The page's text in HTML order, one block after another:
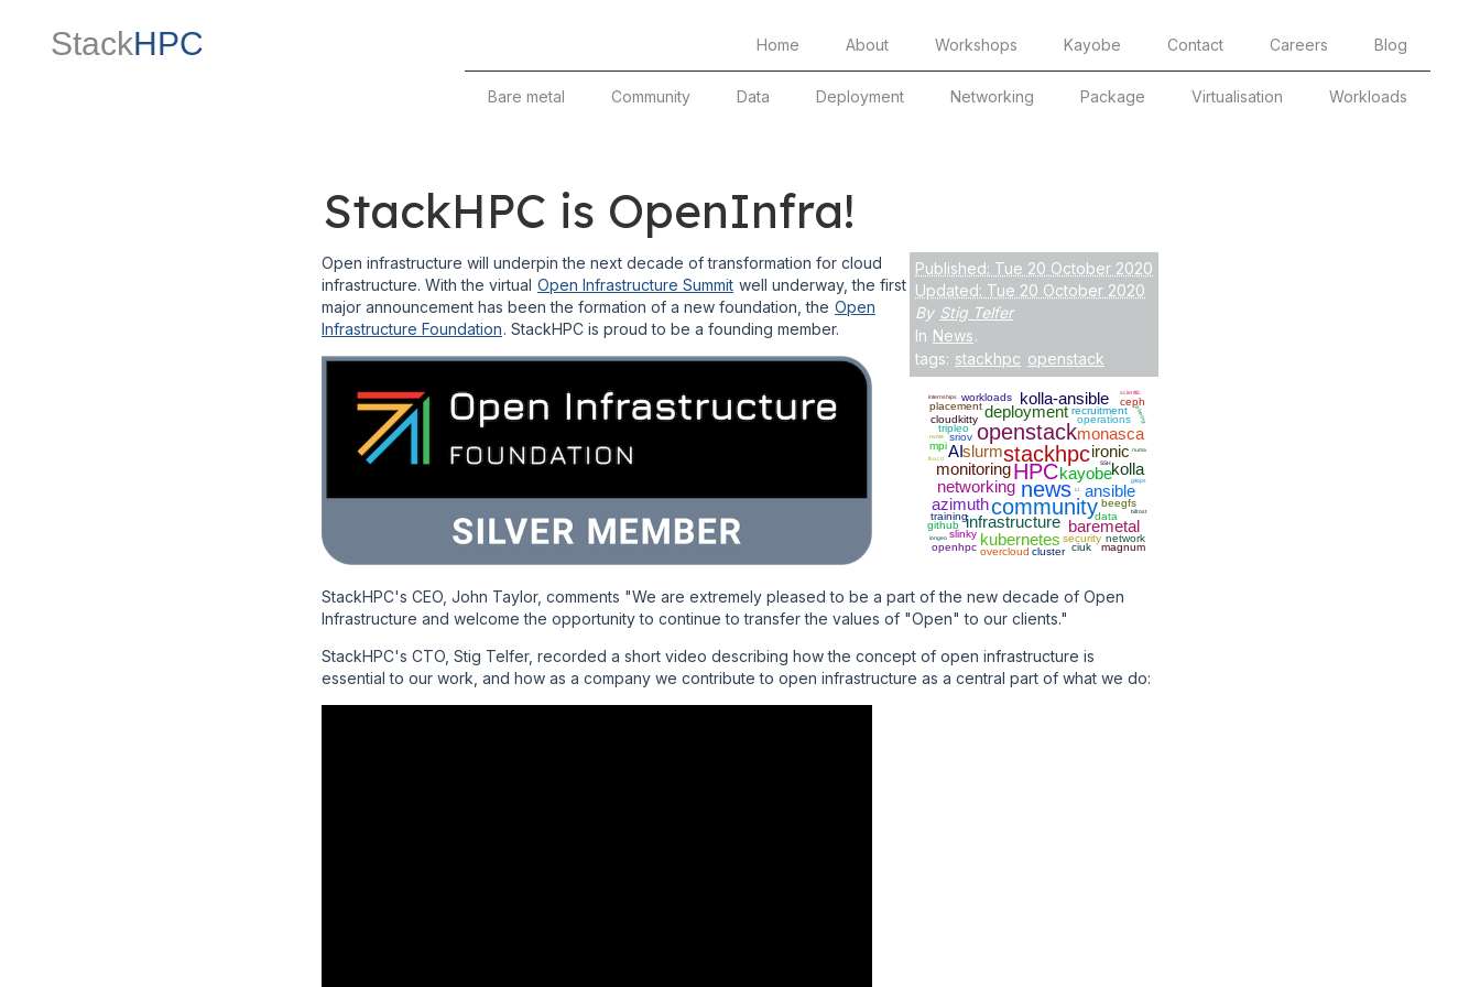
StackHPC Home About Workshops Kayobe Contact Careers Blog
Bare metal Community Data Deployment Networking Package Virtualisation Workloads
StackHPC is OpenInfra!
Published: Tue 20 October 2020
Updated: Tue 20 October 2020
By Stig Telfer
In News.
tags: stackhpc openstack
HPC
stackhpc
news
community
openstack
infrastructure
networking
kayobe
deployment
monitoring
kubernetes
slurm
ansible
baremetal
ironic
monasca
kolla-ansible
azimuth
AI
kolla
operations
beegfs
sriov
cloudkitty
recruitment
tripleo
workloads
training
security
data
placement
cluster
mpi
slinky
openhpc
magnum
github
ceph
overcloud ciuk
network
internships
scientfic
iongeo
ci
SSH
fluxcd
gitops
numa
nvme
bifrost
pinning
Open infrastructure will underpin the next decade of transformation for cloud
infrastructure. With the virtual Open Infrastructure Summit well underway, the first
major announcement has been the formation of a new foundation, the Open
Infrastructure Foundation. StackHPC is proud to be a founding member.
StackHPC's CEO, John Taylor, comments "We are extremely pleased to be a part of the new decade of Open
Infrastructure and welcome the opportunity to continue to transfer the values of "Open" to our clients."
StackHPC's CTO, Stig Telfer, recorded a short video describing how the concept of open infrastructure is
essential to our work, and how as a company we contribute to open infrastructure as a central part of what we do: